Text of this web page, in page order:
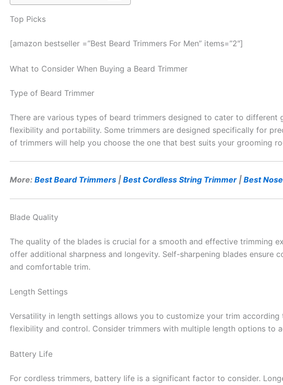
Top Picks
[amazon bestseller =”Best Beard Trimmers For Men” items=”2″]
What to Consider When Buying a Beard Trimmer
Type of Beard Trimmer
There are various types of beard trimmers designed to cater to
flexibility and portability. Some trimmers are designed specifically for
of trimmers will help you choose the one that best suits your grooming
More: Best Beard Trimmers | Best Cordless String Trimmer | Best
Blade Quality
The quality of the blades is crucial for a smooth and effective trimming
offer additional sharpness and longevity. Self-sharpening blades
and comfortable trim.
Length Settings
Versatility in length settings allows you to customize your trim
flexibility and control. Consider trimmers with multiple length options to
Battery Life
For cordless trimmers, battery life is a significant factor to consider.